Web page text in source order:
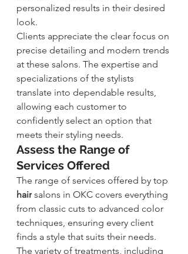
personalized results in their desired
look.
Clients appreciate the clear focus on
precise detailing and modern trends
at these salons. The expertise and
specializations of the stylists
translate into dependable results,
allowing each customer to
confidently select an option that
meets their styling needs.
Assess the Range of
Services Offered
The range of services offered by top
hair salons in OKC covers everything
from classic cuts to advanced color
techniques, ensuring every client
finds a style that suits their needs.
The variety of treatments, including